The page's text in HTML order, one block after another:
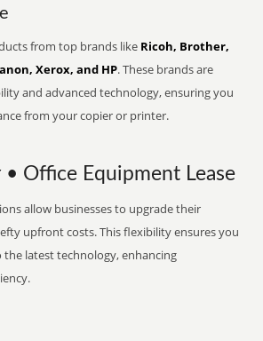
from top brands like Ricoh, Brother,
Xerox, and HP. These brands are
and advanced technology, ensuring you
from your copier or printer.
• Office Equipment Lease
allow businesses to upgrade their
upfront costs. This flexibility ensures you
the latest technology, enhancing